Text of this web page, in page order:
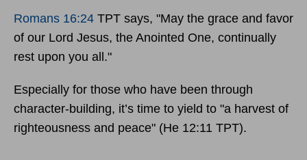
Romans 16:24 TPT says, "May the grace and favor
of our Lord Jesus, the Anointed One, continually
rest upon you all."
Especially for those who have been through
character-building, it’s time to yield to "a harvest of
righteousness and peace" (He 12:11 TPT).